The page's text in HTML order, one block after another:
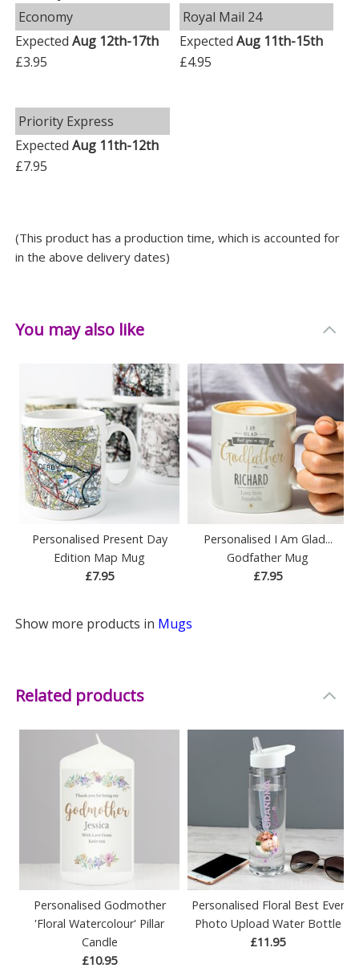
Economy
ExpectedAug 12th-17th
£3.95
Royal Mail 24
Expected Aug 11th-15th
£4.95
Priority Express
ExpectedAug 11th-12th
£7.95
(This product has a production time, which is accounted for
in the above delivery dates)
You may also like
Personalised Present Day
Edition Map Mug
£7.95
Personalised I Am Glad...
Godfather Mug
£7.95
Show more products in Mugs
Related products
Personalised Godmother
'Floral Watercolour' Pillar
Candle
£10.95
Personalised Floral Best Ever
Photo Upload Water Bottle
£11.95